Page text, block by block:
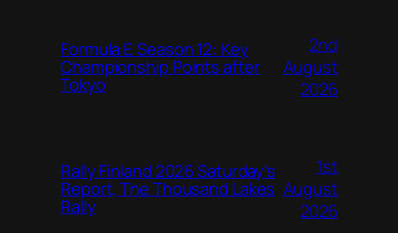
Formula E Season 12: Key
Championship Points after
Tokyo
2nd
August
2026
Rally Finland 2026 Saturday’s
Report, The Thousand Lakes
Rally
1st
August
2026